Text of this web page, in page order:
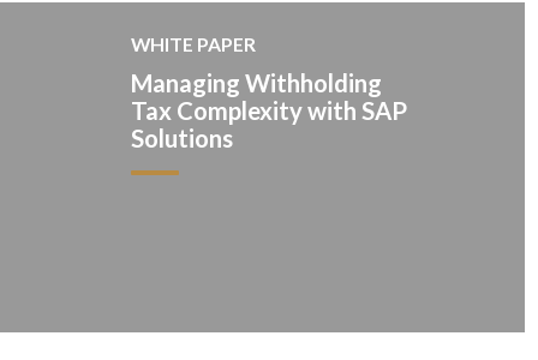
WHITE PAPER
Managing Withholding
Tax Complexity with SAP
Solutions